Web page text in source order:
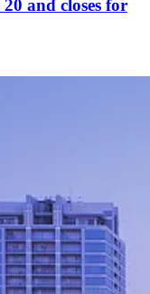
and closes for